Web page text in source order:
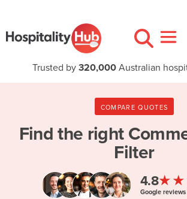
Trusted by 320,000Australian
COMPARE QUOTES
Find the right
Filter
4.8
Google reviews